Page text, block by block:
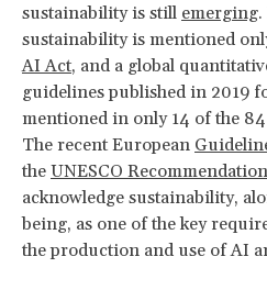
sustainability is still emerging
sustainability is mentioned
AI Act, and a global
guidelines published in 2019
mentioned in only 14 of the
The recent European
the UNESCO
acknowledge sustainability,
being, as one of the key
the production and use of AI